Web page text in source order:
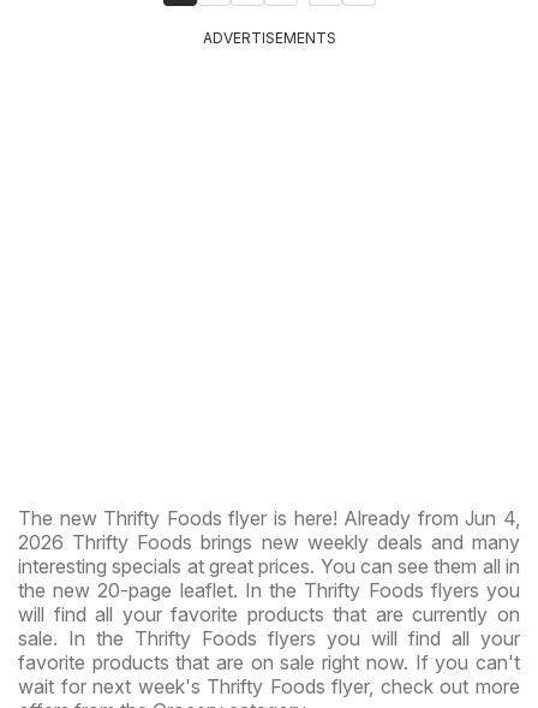
ADVERTISEMENTS
The new Thrifty Foods flyer is here! Already from Jun 4,
2026 Thrifty Foods brings new weekly deals and many
interesting specials at great prices. You can see them all in
the new 20-page leaflet. In the Thrifty Foods flyers you
will find all your favorite products that are currently on
sale. In the Thrifty Foods flyers you will find all your
favorite products that are on sale right now. If you can't
wait for next week's Thrifty Foods flyer, check out more